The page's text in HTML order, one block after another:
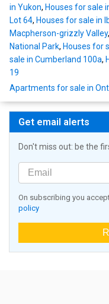
in Yukon, Houses for sale
Lot 64, Houses for sale in
Macpherson-grizzly Valley,
National Park, Houses for
sale in Cumberland 100a,
19
Apartments for sale in
Get email alerts
Don't miss out: be the
On subscribing you
policy